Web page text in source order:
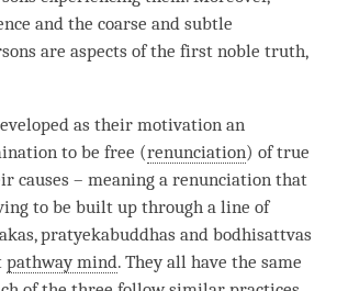
and the coarse and subtle
are aspects of the first noble truth,
as their motivation an
to be free (renunciation) of true
causes – meaning a renunciation that
to be built up through a line of
pratyekabuddhas and bodhisattvas
pathway mind. They all have the same